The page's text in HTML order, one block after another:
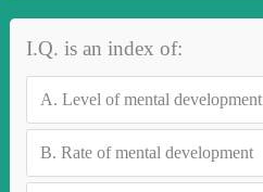
I.Q. is an index of:
A. Level of mental development
B. Rate of mental development